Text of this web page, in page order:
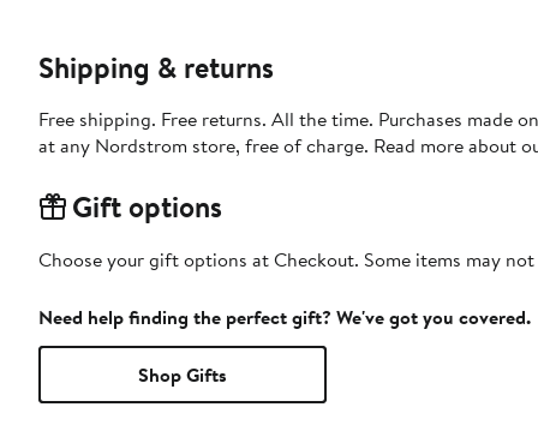
Shipping & returns
Free shipping. Free returns. All the time. Purchases made
at any Nordstrom store, free of charge. Read more about
Gift options
Choose your gift options at Checkout. Some items may
Need help finding the perfect gift? We've got you covered.
Shop Gifts